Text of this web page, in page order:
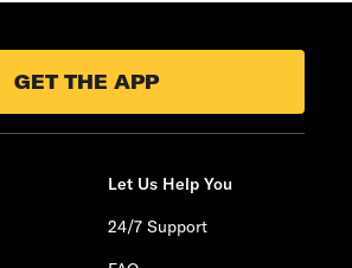
GET THE APP
Let Us Help You
24/7 Support